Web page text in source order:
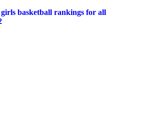
basketball rankings for all